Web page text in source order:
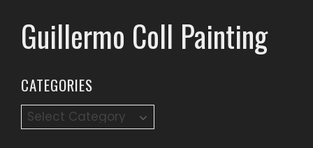
Guillermo Coll Painting
CATEGORIES
Categories